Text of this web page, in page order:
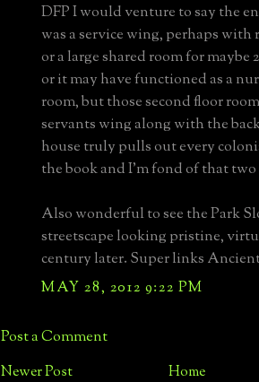
DFP I would venture to say the
was a service wing, perhaps with
or a large shared room for maybe
or it may have functioned as a
room, but those second floor
servants wing along with the
house truly pulls out every
the book and I'm fond of that
Also wonderful to see the Park
streetscape looking pristine,
century later. Super links
MAY 28, 2012 9:22 PM
Post a Comment
Newer Post Home